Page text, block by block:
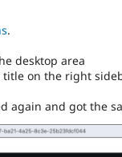
.
desktop area
title on the right
again and got the